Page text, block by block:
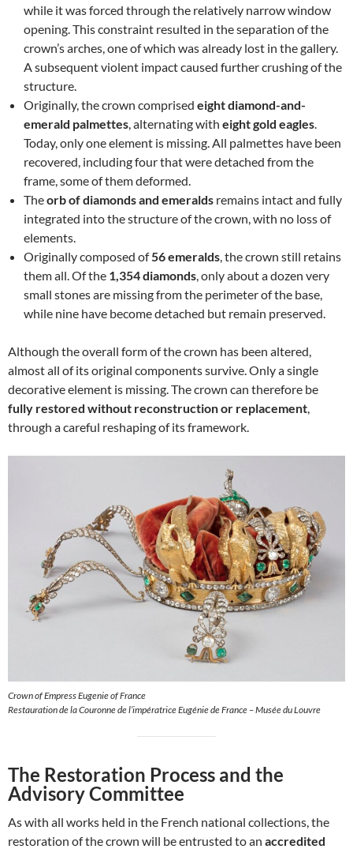
while it was forced through the relatively narrow window
opening. This constraint resulted in the separation of the
crown’s arches, one of which was already lost in the gallery.
A subsequent violent impact caused further crushing of the
structure.
Originally, the crown comprised eight diamond-and-
emerald palmettes, alternating with eight gold eagles.
Today, only one element is missing. All palmettes have been
recovered, including four that were detached from the
frame, some of them deformed.
Theorb of diamonds and emeralds remains intact and fully
integrated into the structure of the crown, with no loss of
elements.
Originally composed of56 emeralds, the crown still retains
them all. Of the 1,354 diamonds, only about a dozen very
small stones are missing from the perimeter of the base,
while nine have become detached but remain preserved.
Although the overall form of the crown has been altered,
almost all of its original components survive. Only a single
decorative element is missing. The crown can therefore be
fully restored without reconstruction or replacement,
through a careful reshaping of its framework.
Crown of Empress Eugenie of France
Restauration de la Couronne de l’impératrice Eugénie de France – Musée du Louvre
The Restoration Process and the
Advisory Committee
As with all works held in the French national collections, the
restoration of the crown will be entrusted to an accredited